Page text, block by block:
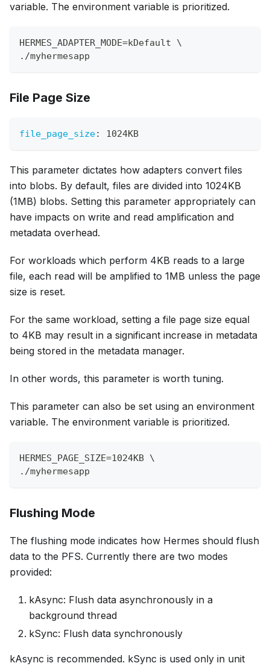
variable. The environment variable is prioritized.
HERMES_ADAPTER_MODE=kDefault \
./myhermesapp
File Page Size
file_page_size: 1024KB
This parameter dictates how adapters convert files
into blobs. By default, files are divided into 1024KB
(1MB) blobs. Setting this parameter appropriately can
have impacts on write and read amplification and
metadata overhead.
For workloads which perform 4KB reads to a large
file, each read will be amplified to 1MB unless the page
size is reset.
For the same workload, setting a file page size equal
to 4KB may result in a significant increase in metadata
being stored in the metadata manager.
In other words, this parameter is worth tuning.
This parameter can also be set using an environment
variable. The environment variable is prioritized.
HERMES_PAGE_SIZE=1024KB \
./myhermesapp
Flushing Mode
The flushing mode indicates how Hermes should flush
data to the PFS. Currently there are two modes
provided:
kAsync: Flush data asynchronously in a
background thread
kSync: Flush data synchronously
kAsync is recommended. kSync is used only in unit